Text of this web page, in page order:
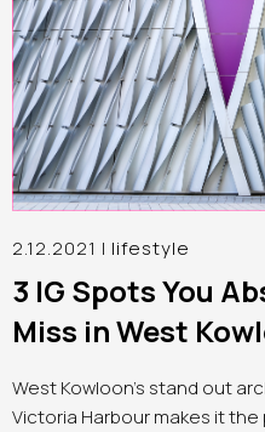
2.12.2021 | lifestyle
3 IG Spots You
Miss in West
West Kowloon’s stand out
Victoria Harbour makes it